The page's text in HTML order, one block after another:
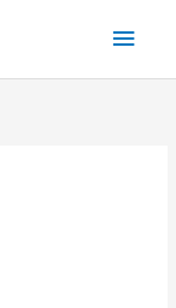
Main